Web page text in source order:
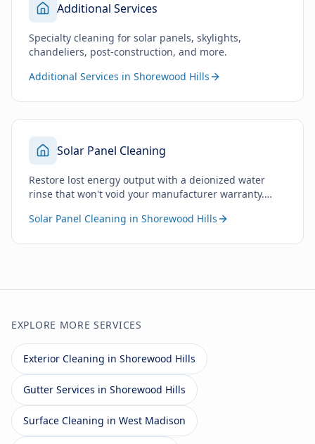
Additional Services
Specialty cleaning for solar panels, skylights,
chandeliers, post-construction, and more.
Additional Services in Shorewood Hills
Solar Panel Cleaning
Restore lost energy output with a deionized water
rinse that won't void your manufacturer warranty.
Solar Panel Cleaning in Shorewood Hills
EXPLORE MORE SERVICES
Exterior Cleaning in Shorewood Hills
Gutter Services in Shorewood Hills
Surface Cleaning in West Madison